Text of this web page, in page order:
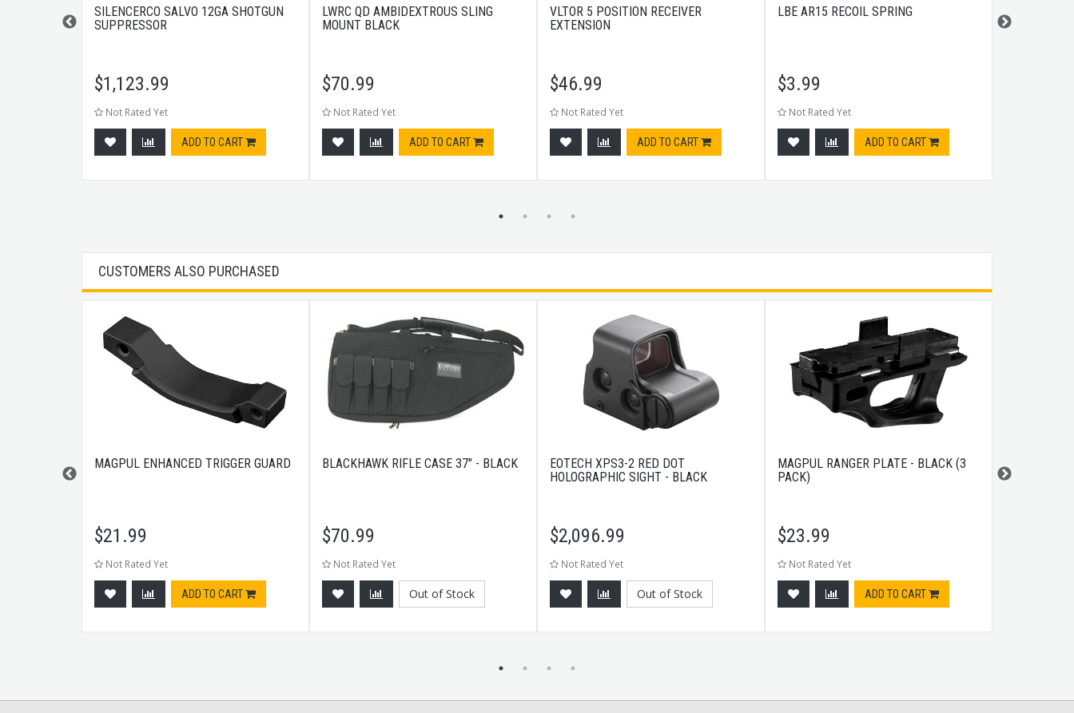
GROUP
SILENCERCO SALVO 12GA SHOTGUN
SUPPRESSOR
$1,123.99
Not Rated Yet
ADD TO CART
LWRC QD AMBIDEXTROUS SLING
MOUNT BLACK
$70.99
Not Rated Yet
ADD TO CART
VLTOR 5 POSITION RECEIVER
EXTENSION
$46.99
Not Rated Yet
ADD TO CART
LBE AR15 RECOIL SPRING
$3.99
Not Rated Yet
ADD TO CART
LBE AR15
CUSTOMERS ALSO PURCHASED
MAGPUL ENHANCED TRIGGER GUARD
$21.99
Not Rated Yet
ADD TO CART
BLACKHAWK RIFLE CASE 37" - BLACK
$70.99
Not Rated Yet
Out of Stock
EOTECH XPS3-2 RED DOT
HOLOGRAPHIC SIGHT - BLACK
$2,096.99
Not Rated Yet
Out of Stock
MAGPUL RANGER PLATE - BLACK (3
PACK)
$23.99
Not Rated Yet
ADD TO CART
MAGPUL
GUARD